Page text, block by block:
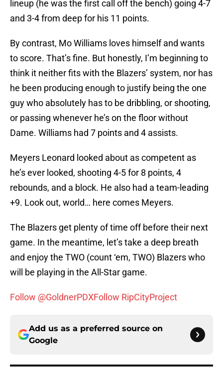
lineup (he was the first call off the bench) going 4-7
and 3-4 from deep for his 11 points.
By contrast, Mo Williams loves himself and wants
to score. That’s fine. But honestly, I’m beginning to
think it neither fits with the Blazers’ system, nor has
he been producing enough to justify being the one
guy who absolutely has to be dribbling, or shooting,
or passing whenever he’s on the floor without
Dame. Williams had 7 points and 4 assists.
Meyers Leonard looked about as competent as
he’s ever looked, shooting 4-5 for 8 points, 4
rebounds, and a block. He also had a team-leading
+9. Look out, world… here comes Meyers.
The Blazers get plenty of time off before their next
game. In the meantime, let’s take a deep breath
and enjoy the TWO (count ‘em, TWO) Blazers who
will be playing in the All-Star game.
Follow @GoldnerPDXFollow RipCityProject
Add us as a preferred source on
Google